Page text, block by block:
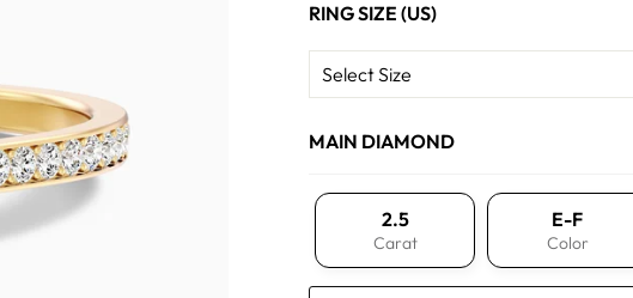
RING SIZE (US)
MAIN DIAMOND
2.5
Carat
E-F
Color